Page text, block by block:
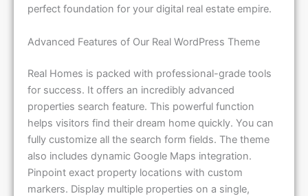
perfect foundation for your digital real estate empire.
Advanced Features of Our Real WordPress Theme
Real Homes is packed with professional-grade tools
for success. It offers an incredibly advanced
properties search feature. This powerful function
helps visitors find their dream home quickly. You can
fully customize all the search form fields. The theme
also includes dynamic Google Maps integration.
Pinpoint exact property locations with custom
markers. Display multiple properties on a single,